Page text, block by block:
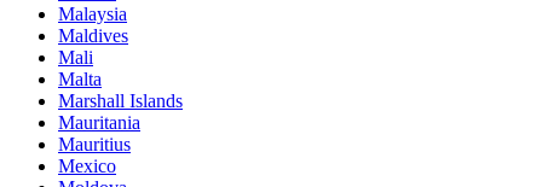
Malaysia
Maldives
Mali
Malta
Marshall Islands
Mauritania
Mauritius
Mexico